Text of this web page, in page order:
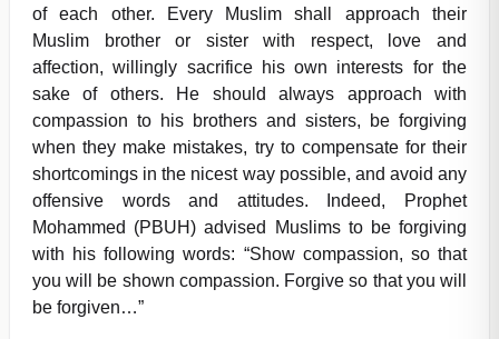
of each other. Every Muslim shall approach their
Muslim brother or sister with respect, love and
affection, willingly sacrifice his own interests for the
sake of others. He should always approach with
compassion to his brothers and sisters, be forgiving
when they make mistakes, try to compensate for their
shortcomings in the nicest way possible, and avoid any
offensive words and attitudes. Indeed, Prophet
Mohammed (PBUH) advised Muslims to be forgiving
with his following words: “Show compassion, so that
you will be shown compassion. Forgive so that you will
be forgiven…”